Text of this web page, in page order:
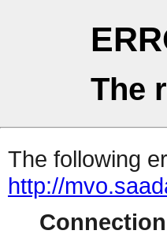
The
The following
http://